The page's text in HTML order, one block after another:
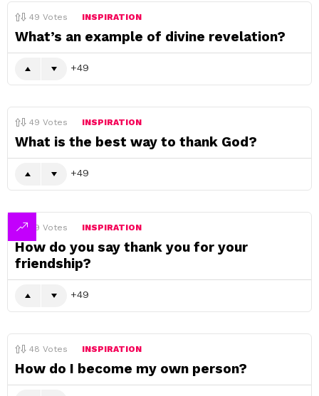
49 Votes INSPIRATION
What’s an example of divine revelation?
49
49 Votes INSPIRATION
What is the best way to thank God?
49
49 Votes INSPIRATION
How do you say thank you for your
friendship?
49
48 Votes INSPIRATION
How do I become my own person?